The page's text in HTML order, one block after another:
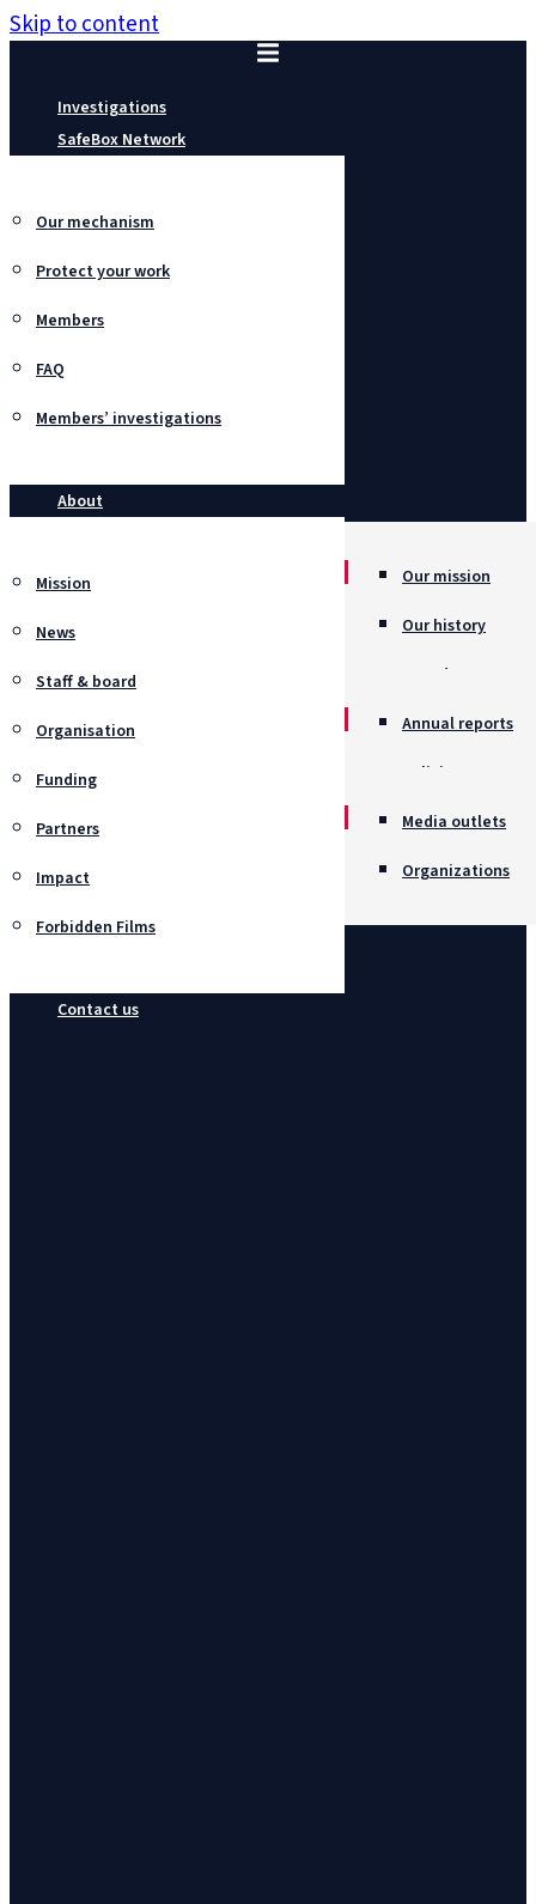
Skip to content
Investigations
SafeBox Network
Our mechanism
Protect your work
Members
FAQ
Members’ investigations
About
Mission Our mission
Our history
Awards
News
Staff & board
Organisation Annual reports
Policies
Job opportunities
Funding
Partners Media outlets
Organizations
Impact
Forbidden Films
Contact us